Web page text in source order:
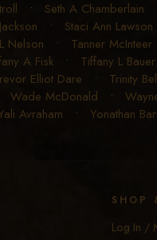
• Seth A Chamberlain
• Staci Ann Lawson
Nelson • Tanner McInteer
A Fisk• Tiffany L Bauer
Elliot Dare • Trinity
Wade McDonald •
Avraham • Yonathan
SHOP
Log In /